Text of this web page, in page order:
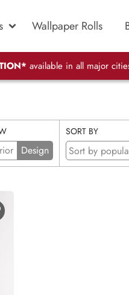
Wallpaper Rolls
available in all major
Design
SORT BY